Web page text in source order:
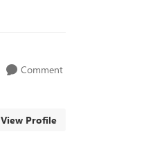
Comment
View Profile